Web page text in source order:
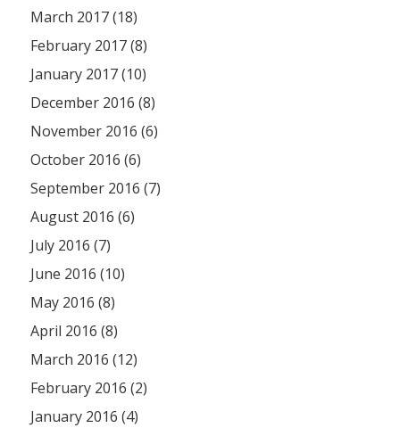
March 2017 (18)
February 2017 (8)
January 2017 (10)
December 2016 (8)
November 2016 (6)
October 2016 (6)
September 2016 (7)
August 2016 (6)
July 2016 (7)
June 2016 (10)
May 2016 (8)
April 2016 (8)
March 2016 (12)
February 2016 (2)
January 2016 (4)